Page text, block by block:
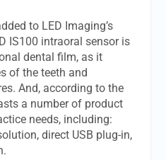
to LED Imaging’s
IS100 intraoral sensor is
dental film, as it
of the teeth and
And, according to the
a number of product
needs, including:
direct USB plug-in,